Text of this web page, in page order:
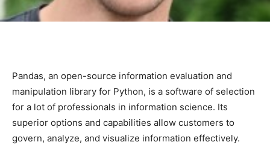
Pandas, an open-source information evaluation and
manipulation library for Python, is a software of selection
for a lot of professionals in information science. Its
superior options and capabilities allow customers to
govern, analyze, and visualize information effectively.